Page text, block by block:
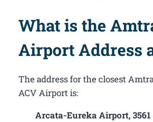
What is the
Airport Address
The address for the closest
ACV Airport is:
Arcata-Eureka Airport, 3561